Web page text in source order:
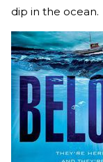
dip in the ocean.